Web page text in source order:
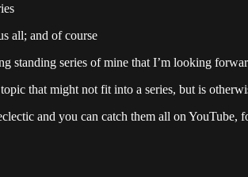
all; and of course
standing series of mine that I’m looking
that might not fit into a series, but is
and you can catch them all on